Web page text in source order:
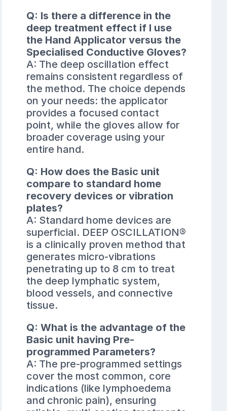
Q: Is there a difference in the
deep treatment effect if I use
the Hand Applicator versus the
Specialised Conductive Gloves?
A: The deep oscillation effect
remains consistent regardless of
the method. The choice depends
on your needs: the applicator
provides a focused contact
point, while the gloves allow for
broader coverage using your
entire hand.
Q: How does the Basic unit
compare to standard home
recovery devices or vibration
plates?
A: Standard home devices are
superficial. DEEP OSCILLATION®
is a clinically proven method that
generates micro-vibrations
penetrating up to 8 cm to treat
the deep lymphatic system,
blood vessels, and connective
tissue.
Q: What is the advantage of the
Basic unit having Pre-
programmed Parameters?
A: The pre-programmed settings
cover the most common, core
indications (like lymphoedema
and chronic pain), ensuring